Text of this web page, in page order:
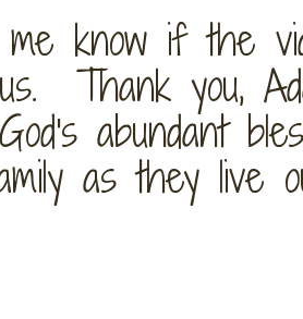
know if the
Thank you,
abundant
as they live